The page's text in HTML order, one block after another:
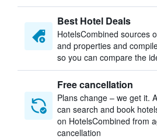
Best Hotel Deals
HotelsCombined sources
and properties and
so you can compare the
Free cancellation
Plans change – we get it.
can search and book
on HotelsCombined from
cancellation